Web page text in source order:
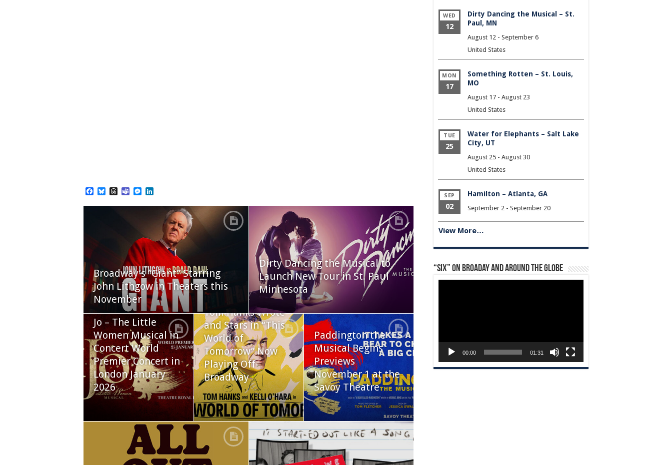
Facebook
BlueskyThreads
TeamsMessenger
Broadway’s “Giant” Starring
John Lithgow in Theaters this
November
Dirty Dancing the Musical to
Launch New Tour in St. Paul
Minnesota
Jo – The Little
Women Musical in
Concert World
Premier Concert in
London January
2026
Tom Hanks Wrote
and Stars in “This
World of
Tomorrow” Now
Playing Off-
Broadway
Paddington the
Musical Begins
Previews
November 1 at the
Savoy Theatre
WED
12
Dirty Dancing the Musical – St.
Paul, MN
August 12 - September 6
United States
MON
17
Something Rotten – St. Louis,
MO
August 17 - August 23
United States
TUE
25
Water for Elephants – Salt Lake
City, UT
August 25 - August 30
United States
SEP
02
Hamilton – Atlanta, GA
September 2 - September 20
View More…
“Six” on Broaday and Around the Globe
00:00 01:31